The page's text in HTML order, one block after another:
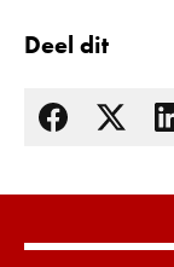
Deel dit